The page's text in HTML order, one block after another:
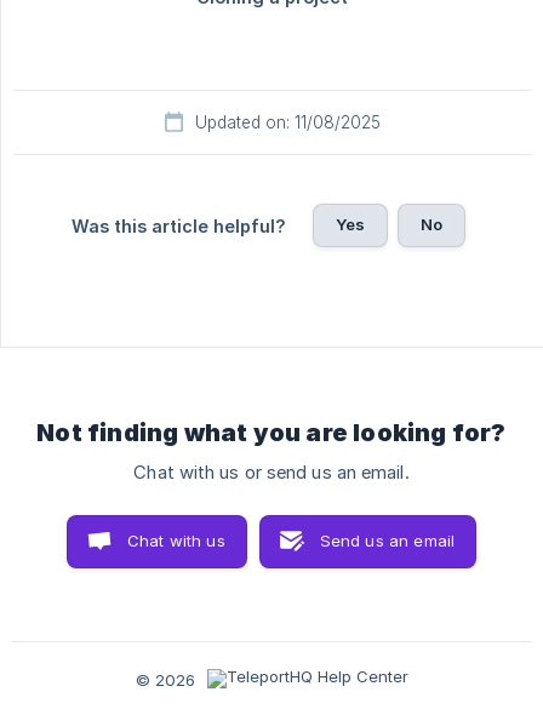
Updated on: 11/08/2025
Was this article helpful? Yes No
Not finding what you are looking for?
Chat with us or send us an email.
Chat with us Send us an email
© 2026